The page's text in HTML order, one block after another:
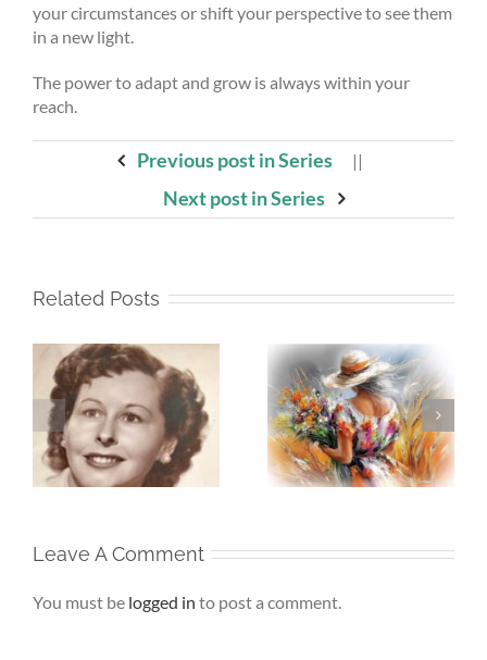
your circumstances or shift your perspective to see them
in a new light.
The power to adapt and grow is always within your
reach.
Previous post in Series ||
Next post in Series
Related Posts
Beneath My
Silence – If Love
Finds Me Again
Whispers To The
Soul – When the
Heart Goes
Unspoken
Leave A Comment
You must be logged in to post a comment.